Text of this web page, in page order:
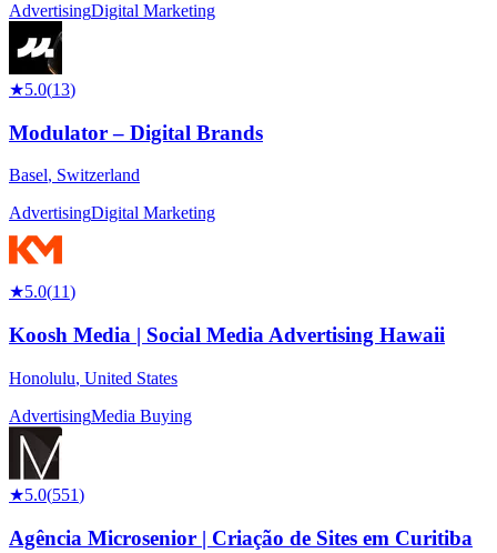
AdvertisingDigital Marketing
★5.0(13)
Modulator – Digital Brands
Basel, Switzerland
AdvertisingDigital Marketing
★5.0(11)
Koosh Media | Social Media Advertising Hawaii
Honolulu, United States
AdvertisingMedia Buying
★5.0(551)
Agência Microsenior | Criação de Sites em Curitiba